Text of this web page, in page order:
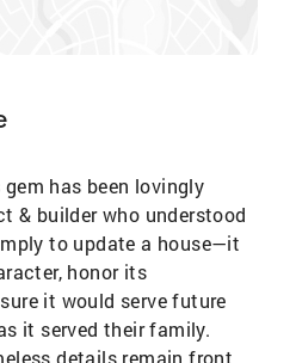
has been lovingly
& builder who understood
to update a house—it
honor its
it would serve future
it served their family.
details remain front